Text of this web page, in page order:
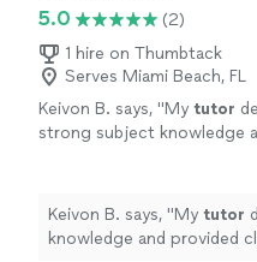
5.0
(2)
1 hire on Thumbtack
Serves Miami Beach, FL
Keivon B. says, "My tutor
strong subject knowledge
Keivon B. says, "My tutor
knowledge and provided